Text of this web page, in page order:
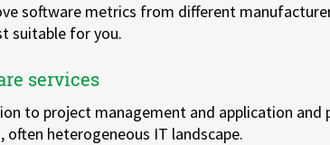
software metrics from different
suitable for you.
services
to project management and application
often heterogeneous IT landscape.